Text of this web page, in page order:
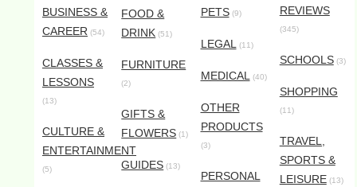
BUSINESS &
CAREER (54)
CLASSES &
LESSONS
(13)
CULTURE &
ENTERTAINMENT
(5)
FOOD &
DRINK (51)
FURNITURE
(2)
GIFTS &
FLOWERS (1)
GUIDES (13)
PETS(9)
LEGAL(11)
MEDICAL(40)
OTHER
PRODUCTS
(3)
PERSONAL
REVIEWS
(345)
SCHOOLS(3)
SHOPPING
(11)
TRAVEL,
SPORTS &
LEISURE(13)